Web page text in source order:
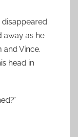
away as he
Vince.
head in